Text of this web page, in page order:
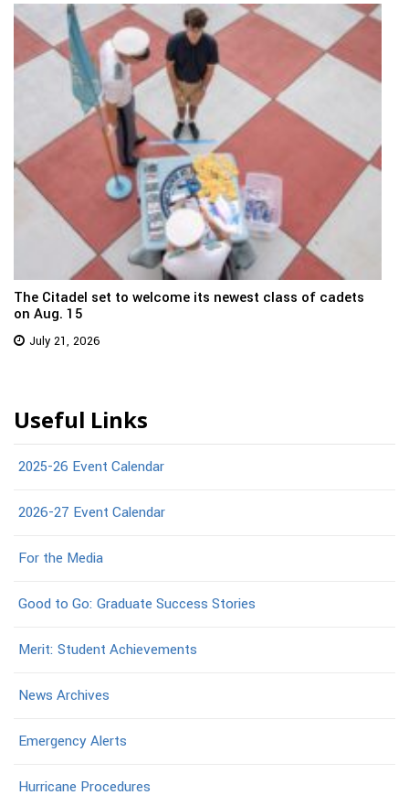
The Citadel set to welcome its newest class of cadets
on Aug. 15
July 21, 2026
Useful Links
2025-26 Event Calendar
2026-27 Event Calendar
For the Media
Good to Go: Graduate Success Stories
Merit: Student Achievements
News Archives
Emergency Alerts
Hurricane Procedures